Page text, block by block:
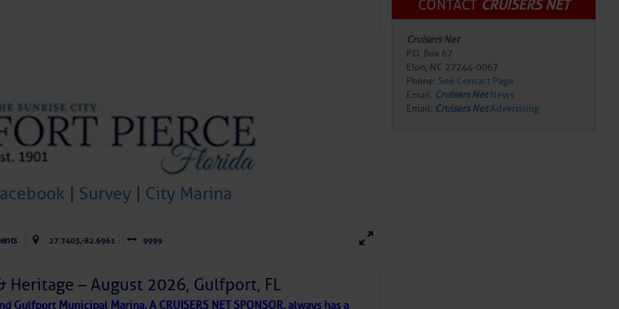
and I felt the compulsion to share these heartfelt descriptions of
~J
A POET
Survey| City Marina
27.7403,-82.6961 9999
Heritage – August 2026, Gulfport, FL
Gulfport Municipal Marina, A CRUISERS NET SPONSOR, always has a
CONTACT CRUISERS NET
Cruisers Net
P.O. Box 67
Elon, NC 27244-0067
Phone: See Contact Page
Email: Cruisers NetNews
Email: Cruisers NetAdvertising